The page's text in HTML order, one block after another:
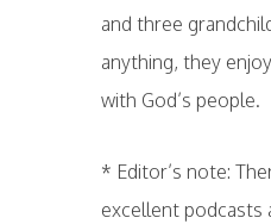
and three
anything, they
with God’s people.
* Editor’s note:
excellent podcasts